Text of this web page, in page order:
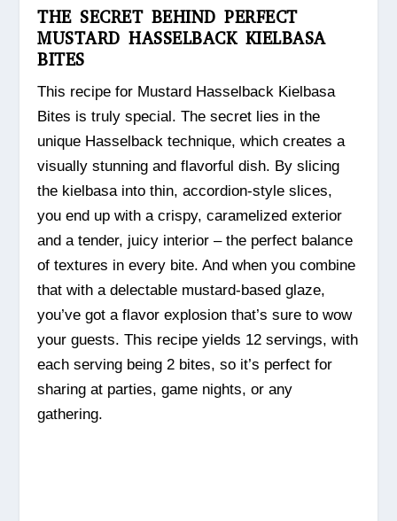
THE SECRET BEHIND PERFECT
MUSTARD HASSELBACK KIELBASA
BITES
This recipe for Mustard Hasselback Kielbasa
Bites is truly special. The secret lies in the
unique Hasselback technique, which creates a
visually stunning and flavorful dish. By slicing
the kielbasa into thin, accordion-style slices,
you end up with a crispy, caramelized exterior
and a tender, juicy interior – the perfect balance
of textures in every bite. And when you combine
that with a delectable mustard-based glaze,
you’ve got a flavor explosion that’s sure to wow
your guests. This recipe yields 12 servings, with
each serving being 2 bites, so it’s perfect for
sharing at parties, game nights, or any
gathering.